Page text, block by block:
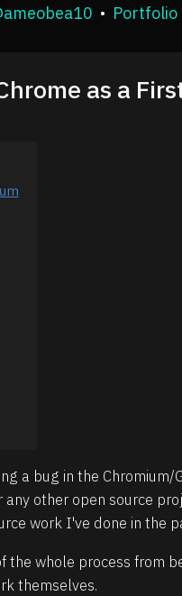
• Portfolio
as a
a bug in the
other open source
work I've done in the
whole process from
themselves.